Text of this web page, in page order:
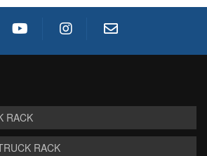
RACK
RACK